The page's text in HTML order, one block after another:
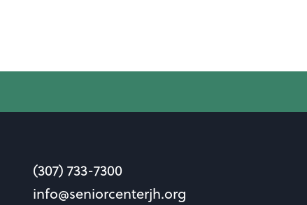
(307) 733-7300
info@seniorcenterjh.org